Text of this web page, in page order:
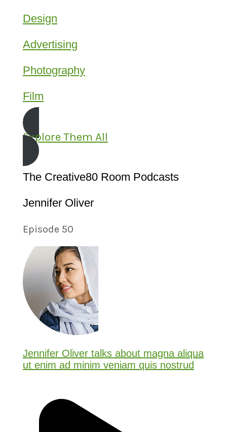
Design
Advertising
Photography
Film
Explore Them All
The Creative80 Room Podcasts
Jennifer Oliver
Episode 50
Jennifer Oliver talks about magna aliqua
ut enim ad minim veniam quis nostrud